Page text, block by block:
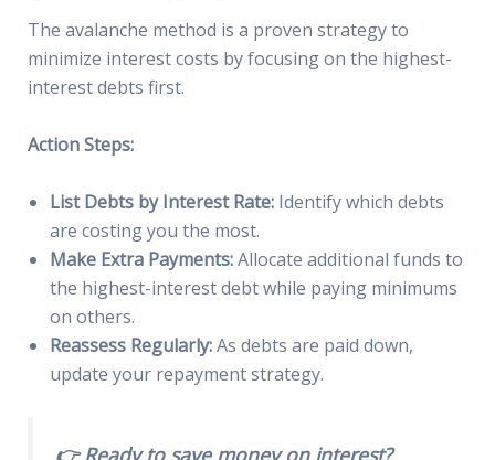
The avalanche method is a proven strategy to
minimize interest costs by focusing on the highest-
interest debts first.
Action Steps:
List Debts by Interest Rate:Identify which debts
are costing you the most.
Make Extra Payments:Allocate additional funds to
the highest-interest debt while paying minimums
on others.
Reassess Regularly:As debts are paid down,
update your repayment strategy.
👉 Ready to save money on interest?